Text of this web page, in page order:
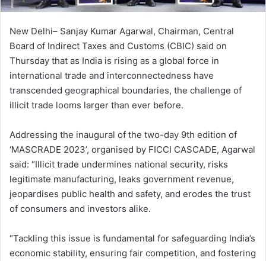
New Delhi– Sanjay Kumar Agarwal, Chairman, Central
Board of Indirect Taxes and Customs (CBIC) said on
Thursday that as India is rising as a global force in
international trade and interconnectedness have
transcended geographical boundaries, the challenge of
illicit trade looms larger than ever before.
Addressing the inaugural of the two-day 9th edition of
‘MASCRADE 2023’, organised by FICCI CASCADE, Agarwal
said: “Illicit trade undermines national security, risks
legitimate manufacturing, leaks government revenue,
jeopardises public health and safety, and erodes the trust
of consumers and investors alike.
“Tackling this issue is fundamental for safeguarding India’s
economic stability, ensuring fair competition, and fostering